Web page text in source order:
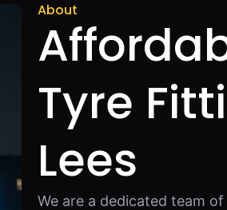
About
Tyre
Lees
We are a dedicated team